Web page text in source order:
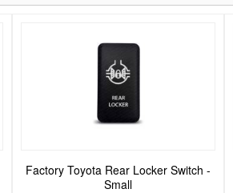
Factory Toyota Rear Locker Switch -
Small